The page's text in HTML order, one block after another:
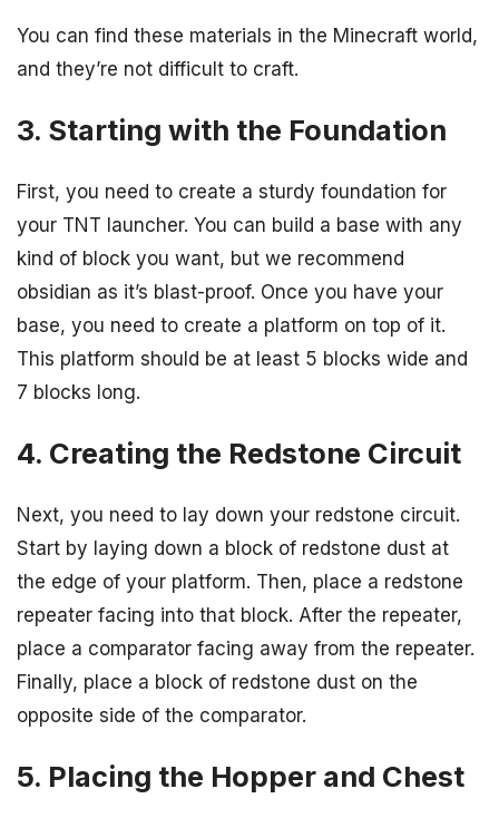
You can find these materials in the Minecraft world,
and they’re not difficult to craft.
3. Starting with the Foundation
First, you need to create a sturdy foundation for
your TNT launcher. You can build a base with any
kind of block you want, but we recommend
obsidian as it’s blast-proof. Once you have your
base, you need to create a platform on top of it.
This platform should be at least 5 blocks wide and
7 blocks long.
4. Creating the Redstone Circuit
Next, you need to lay down your redstone circuit.
Start by laying down a block of redstone dust at
the edge of your platform. Then, place a redstone
repeater facing into that block. After the repeater,
place a comparator facing away from the repeater.
Finally, place a block of redstone dust on the
opposite side of the comparator.
5. Placing the Hopper and Chest